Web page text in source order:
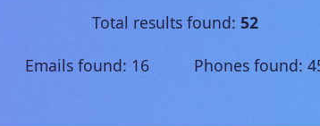
Total results found: 52
Emails found: 16 Phones found: